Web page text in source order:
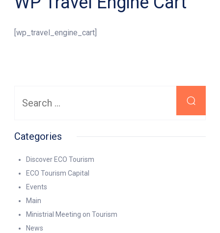
[wp_travel_engine_cart]
for:
Categories
Discover ECO Tourism
ECO Tourism Capital
Events
Main
Ministrial Meeting on Tourism
News